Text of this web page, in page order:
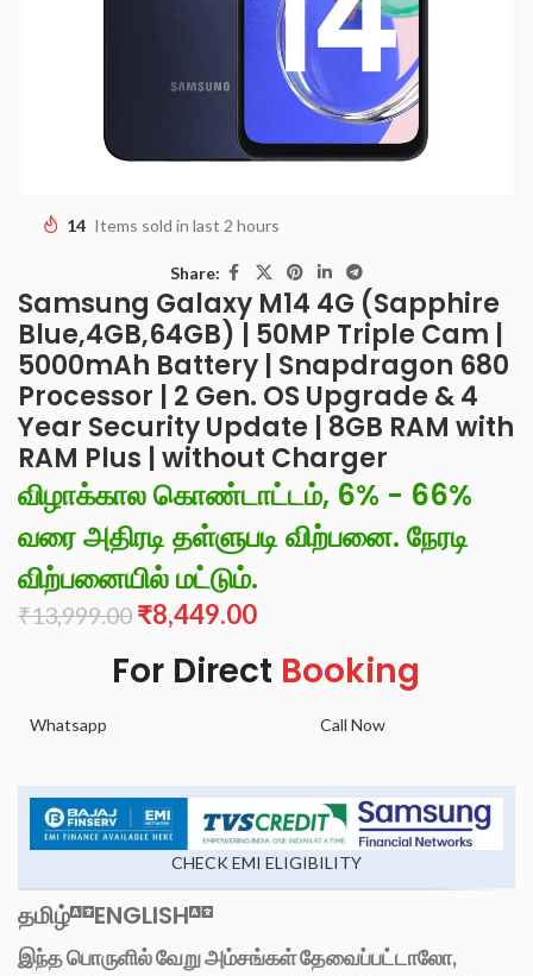
14 Items sold in last 2 hours
Share:
Samsung Galaxy M14 4G (Sapphire
Blue,4GB,64GB) | 50MP Triple Cam |
5000mAh Battery | Snapdragon 680
Processor | 2 Gen. OS Upgrade & 4
Year Security Update | 8GB RAM with
RAM Plus | without Charger
விழாக்கால கொண்டாட்டம், 6% - 66%
வரை அதிரடி தள்ளுபடி விற்பனை. நேரடி
விற்பனையில் மட்டும்.
₹13,999.00 ₹8,449.00
For Direct Booking
Whatsapp Call Now
CHECK EMI ELIGIBILITY
தமிழ் ENGLISH
இந்த பொருளில் வேறு அம்சங்கள் தேவைப்பட்டாலோ,